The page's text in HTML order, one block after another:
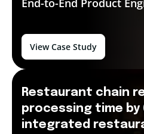
View Case Study
Restaurant chain
processing time by
integrated